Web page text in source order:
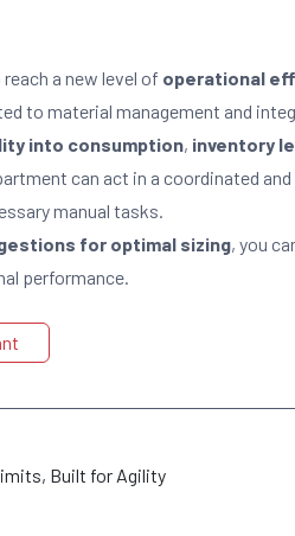
a new level of operational
to material management and
into consumption, inventory
can act in a coordinated
manual tasks.
for optimal sizing, you
performance.
Built for Agility